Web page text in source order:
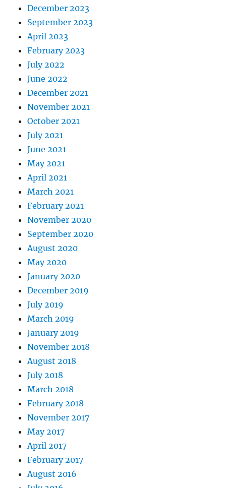
December 2023
September 2023
April 2023
February 2023
July 2022
June 2022
December 2021
November 2021
October 2021
July 2021
June 2021
May 2021
April 2021
March 2021
February 2021
November 2020
September 2020
August 2020
May 2020
January 2020
December 2019
July 2019
March 2019
January 2019
November 2018
August 2018
July 2018
March 2018
February 2018
November 2017
May 2017
April 2017
February 2017
August 2016